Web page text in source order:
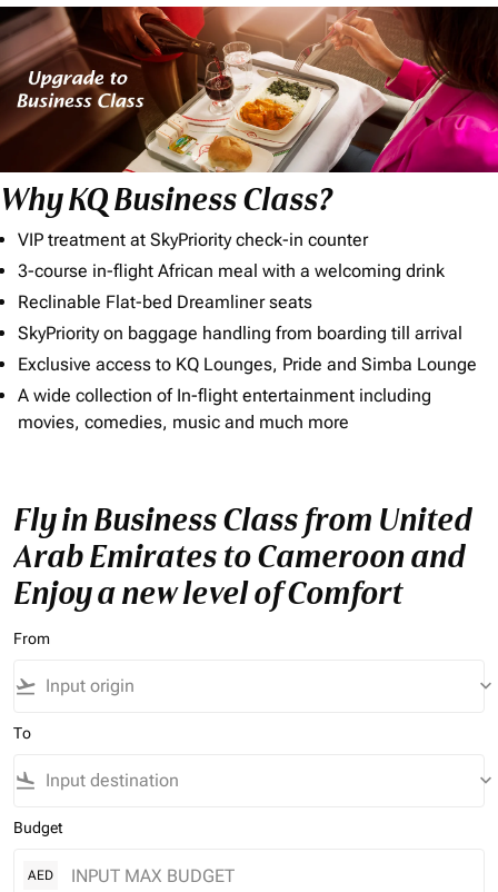
Why KQ Business Class?
VIP treatment at SkyPriority check-in counter
3-course in-flight African meal with a welcoming drink
Reclinable Flat-bed Dreamliner seats
SkyPriority on baggage handling from boarding till arrival
Exclusive access to KQ Lounges, Pride and Simba Lounge
A wide collection of In-flight entertainment including
movies, comedies, music and much more
Fly in Business Class from United
Arab Emirates to Cameroon and
Enjoy a new level of Comfort
From
flight_takeoff keyboard_arrow_down
To
flight_land keyboard_arrow_down
Budget
AED